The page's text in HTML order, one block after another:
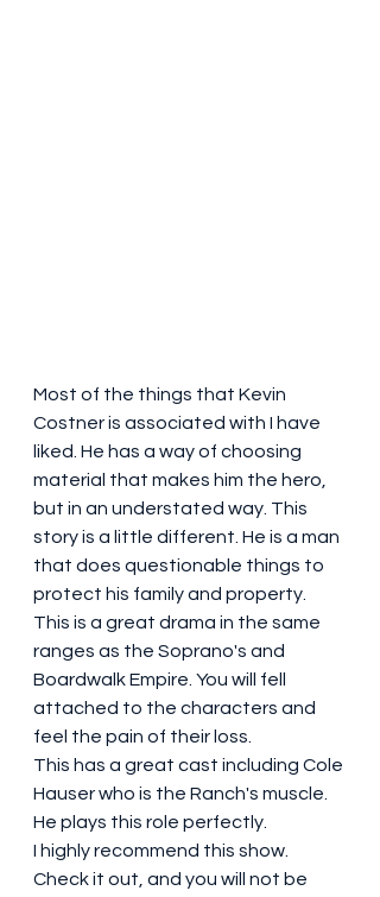
Most of the things that Kevin
Costner is associated with I have
liked. He has a way of choosing
material that makes him the hero,
but in an understated way. This
story is a little different. He is a man
that does questionable things to
protect his family and property.
This is a great drama in the same
ranges as the Soprano's and
Boardwalk Empire. You will fell
attached to the characters and
feel the pain of their loss.
This has a great cast including Cole
Hauser who is the Ranch's muscle.
He plays this role perfectly.
I highly recommend this show.
Check it out, and you will not be